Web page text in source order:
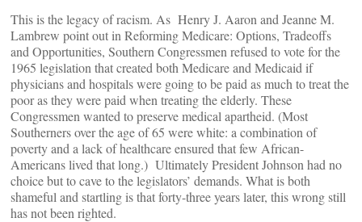
This is the legacy of racism. As Henry J. Aaron and Jeanne M.
Lambrew point out in Reforming Medicare: Options, Tradeoffs
and Opportunities, Southern Congressmen refused to vote for the
1965 legislation that created both Medicare and Medicaid if
physicians and hospitals were going to be paid as much to treat the
poor as they were paid when treating the elderly. These
Congressmen wanted to preserve medical apartheid. (Most
Southerners over the age of 65 were white: a combination of
poverty and a lack of healthcare ensured that few African-
Americans lived that long.) Ultimately President Johnson had no
choice but to cave to the legislators’ demands. What is both
shameful and startling is that forty-three years later, this wrong still
has not been righted.